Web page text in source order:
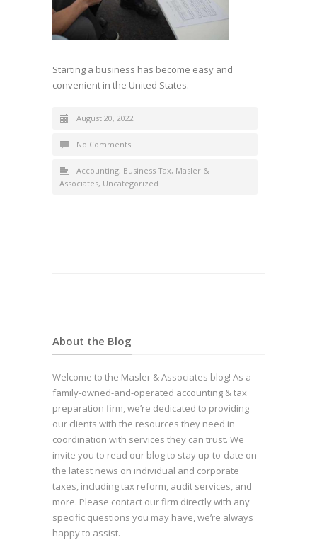
Starting a business has become easy and
convenient in the United States.
August 20, 2022
No Comments
Accounting, Business Tax, Masler &
Associates, Uncategorized
About the Blog
Welcome to the Masler & Associates blog! As a
family-owned-and-operated accounting & tax
preparation firm, we’re dedicated to providing
our clients with the resources they need in
coordination with services they can trust. We
invite you to read our blog to stay up-to-date on
the latest news on individual and corporate
taxes, including tax reform, audit services, and
more. Please contact our firm directly with any
specific questions you may have, we’re always
happy to assist.